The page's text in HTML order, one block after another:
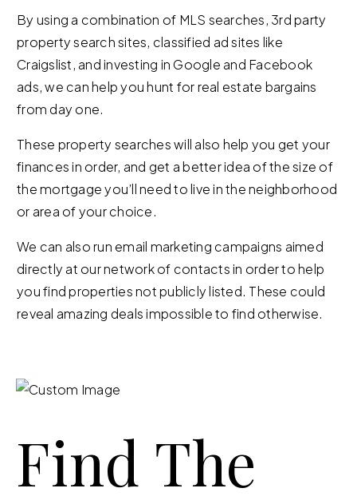
By using a combination of MLS searches, 3rd party
property search sites, classified ad sites like
Craigslist, and investing in Google and Facebook
ads, we can help you hunt for real estate bargains
from day one.
These property searches will also help you get your
finances in order, and get a better idea of the size of
the mortgage you’ll need to live in the neighborhood
or area of your choice.
We can also run email marketing campaigns aimed
directly at our network of contacts in order to help
you find properties not publicly listed. These could
reveal amazing deals impossible to find otherwise.
Find The